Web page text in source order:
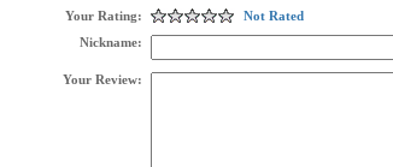
Your Rating:
Not Rated
Nickname:
Your Review: